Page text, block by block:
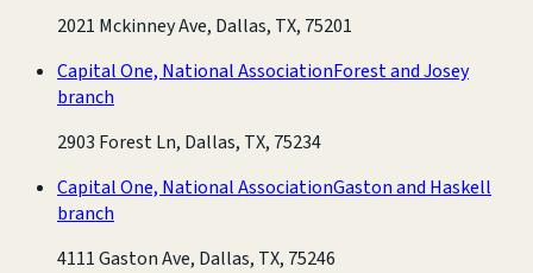
2021 Mckinney Ave, Dallas, TX, 75201
Capital One, National AssociationForest and Josey
branch
2903 Forest Ln, Dallas, TX, 75234
Capital One, National AssociationGaston and Haskell
branch
4111 Gaston Ave, Dallas, TX, 75246